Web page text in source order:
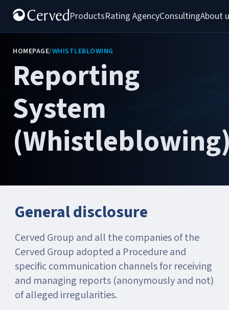
ProductsRating AgencyConsultingAbout
HOMEPAGE/WHISTLEBLOWING
Reporting
System
General disclosure
Cerved Group and all the companies of the
Cerved Group adopted a Procedure and
specific communication channels for receiving
and managing reports (anonymously and not)
of alleged irregularities.